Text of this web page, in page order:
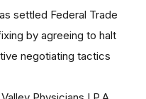
settled Federal Trade
by agreeing to halt
negotiating tactics